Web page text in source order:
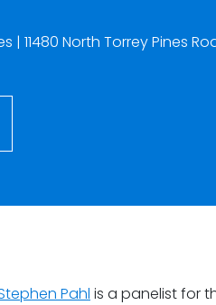
| 11480 North Torrey Pines
Pahl is a panelist for